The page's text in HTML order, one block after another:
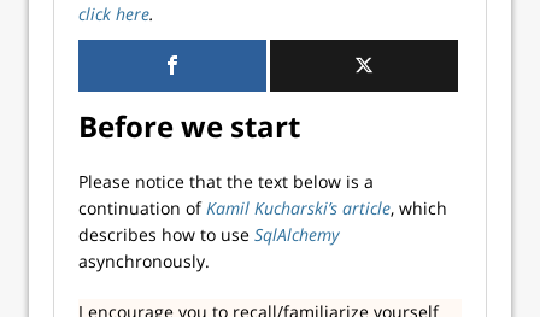
click here.
Before we start
Please notice that the text below is a
continuation ofKamil Kucharski’s article, which
describes how to use SqlAlchemy
asynchronously.
I encourage you to recall/familiarize yourself